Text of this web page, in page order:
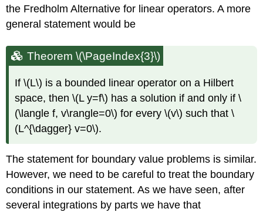
the Fredholm Alternative for linear operators. A more
general statement would be
Theorem \(\PageIndex{3}\)
If\(L\) is a bounded linear operator on a Hilbert
space, then\(L y=f\) has a solution if and only if\
(\langle f, v\rangle=0\) for every\(v\) such that\
(L^{\dagger} v=0\).
The statement for boundary value problems is similar.
However, we need to be careful to treat the boundary
conditions in our statement. As we have seen, after
several integrations by parts we have that